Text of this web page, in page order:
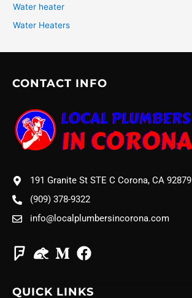
Water heater
Water Heaters
CONTACT INFO
191 Granite St STE C Corona, CA 92879
(909) 378-9322
info@localplumbersincorona.com
QUICK LINKS